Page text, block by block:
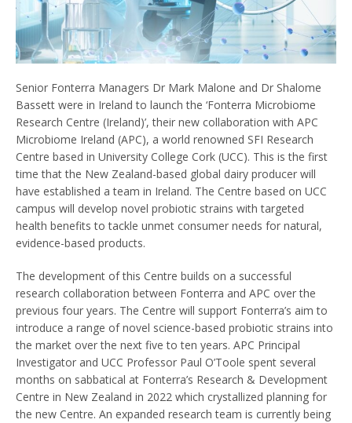
Senior Fonterra Managers Dr Mark Malone and Dr Shalome
Bassett were in Ireland to launch the ‘Fonterra Microbiome
Research Centre (Ireland)’, their new collaboration with APC
Microbiome Ireland (APC), a world renowned SFI Research
Centre based in University College Cork (UCC). This is the first
time that the New Zealand-based global dairy producer will
have established a team in Ireland. The Centre based on UCC
campus will develop novel probiotic strains with targeted
health benefits to tackle unmet consumer needs for natural,
evidence-based products.
The development of this Centre builds on a successful
research collaboration between Fonterra and APC over the
previous four years. The Centre will support Fonterra’s aim to
introduce a range of novel science-based probiotic strains into
the market over the next five to ten years. APC Principal
Investigator and UCC Professor Paul O’Toole spent several
months on sabbatical at Fonterra’s Research & Development
Centre in New Zealand in 2022 which crystallized planning for
the new Centre. An expanded research team is currently being